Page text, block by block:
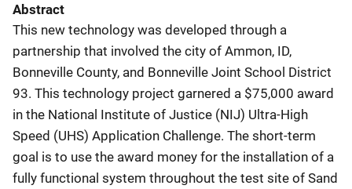
Abstract
This new technology was developed through a
partnership that involved the city of Ammon, ID,
Bonneville County, and Bonneville Joint School District
93. This technology project garnered a $75,000 award
in the National Institute of Justice (NIJ) Ultra-High
Speed (UHS) Application Challenge. The short-term
goal is to use the award money for the installation of a
fully functional system throughout the test site of Sand